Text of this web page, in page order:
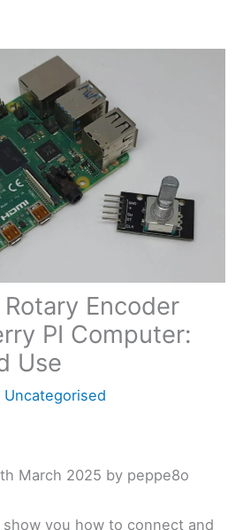
Encoder
PI Computer:
Use
Uncategorised
March 2025 by peppe8o
you how to connect and